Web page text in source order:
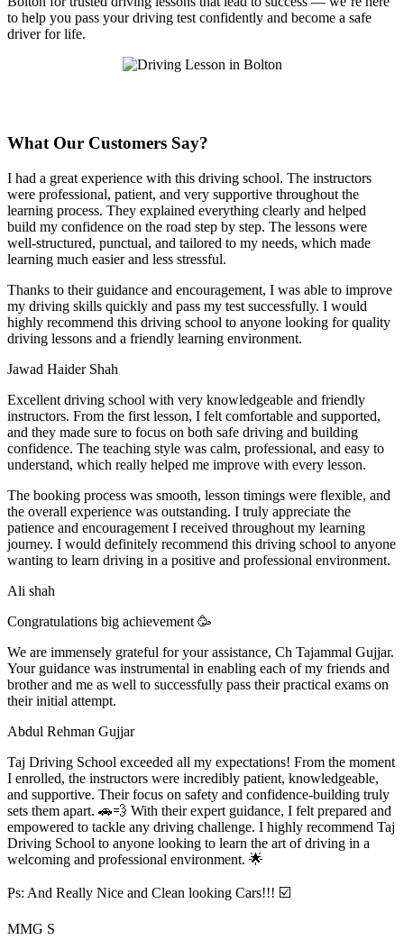
to help you pass your driving test confidently and become a safe
driver for life.
What Our Customers Say?
I had a great experience with this driving school. The instructors
were professional, patient, and very supportive throughout the
learning process. They explained everything clearly and helped
build my confidence on the road step by step. The lessons were
well-structured, punctual, and tailored to my needs, which made
learning much easier and less stressful.
Thanks to their guidance and encouragement, I was able to improve
my driving skills quickly and pass my test successfully. I would
highly recommend this driving school to anyone looking for quality
driving lessons and a friendly learning environment.
Jawad Haider Shah
Excellent driving school with very knowledgeable and friendly
instructors. From the first lesson, I felt comfortable and supported,
and they made sure to focus on both safe driving and building
confidence. The teaching style was calm, professional, and easy to
understand, which really helped me improve with every lesson.
The booking process was smooth, lesson timings were flexible, and
the overall experience was outstanding. I truly appreciate the
patience and encouragement I received throughout my learning
journey. I would definitely recommend this driving school to anyone
wanting to learn driving in a positive and professional environment.
Ali shah
Congratulations big achievement 🥳
We are immensely grateful for your assistance, Ch Tajammal Gujjar.
Your guidance was instrumental in enabling each of my friends and
brother and me as well to successfully pass their practical exams on
their initial attempt.
Abdul Rehman Gujjar
Taj Driving School exceeded all my expectations! From the moment
I enrolled, the instructors were incredibly patient, knowledgeable,
and supportive. Their focus on safety and confidence-building truly
sets them apart. 🚗💨 With their expert guidance, I felt prepared and
empowered to tackle any driving challenge. I highly recommend Taj
Driving School to anyone looking to learn the art of driving in a
welcoming and professional environment. 🌟
Ps: And Really Nice and Clean looking Cars!!! ☑️
MMG S